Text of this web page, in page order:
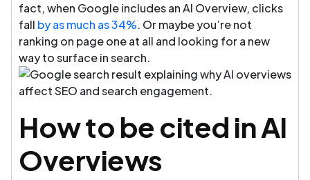
fact, when Google includes an AI Overview, clicks
fall by as much as 34%. Or maybe you’re not
ranking on page one at all and looking for a new
way to surface in search.
How to be cited in AI
Overviews